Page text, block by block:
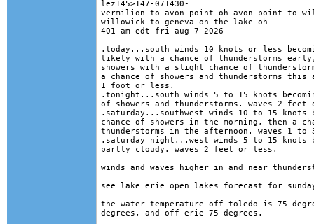
lez145>147-071430-
vermilion to avon point oh-avon point to
willowick to geneva-on-the lake oh-
401 am edt fri aug 7 2026
.today...south winds 10 knots or less
likely with a chance of thunderstorms
showers with a slight chance of
a chance of showers and thunderstorms this
1 foot or less.
.tonight...south winds 5 to 15 knots
of showers and thunderstorms. waves 2
.saturday...southwest winds 10 to 15 knots
chance of showers in the morning, then a
thunderstorms in the afternoon. waves 1
.saturday night...west winds 5 to 15 knots
partly cloudy. waves 2 feet or less.
winds and waves higher in and near
see lake erie open lakes forecast for
the water temperature off toledo is 75
degrees, and off erie 75 degrees.